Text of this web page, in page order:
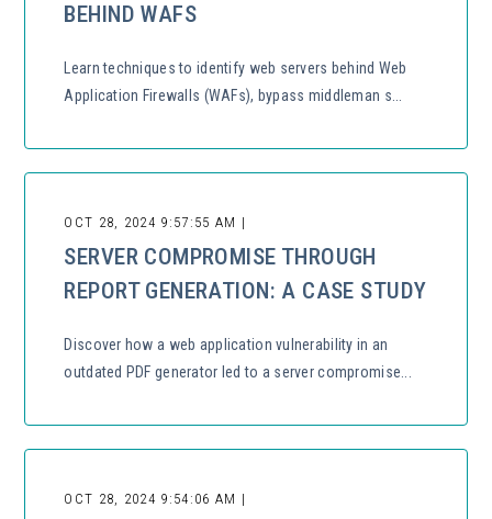
BEHIND WAFS
Learn techniques to identify web servers behind Web
Application Firewalls (WAFs), bypass middleman s...
OCT 28, 2024 9:57:55 AM |
SERVER COMPROMISE THROUGH
REPORT GENERATION: A CASE STUDY
Discover how a web application vulnerability in an
outdated PDF generator led to a server compromise...
OCT 28, 2024 9:54:06 AM |